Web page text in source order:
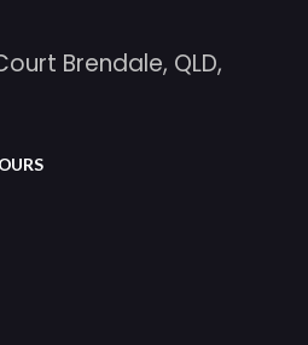
Brendale, QLD,